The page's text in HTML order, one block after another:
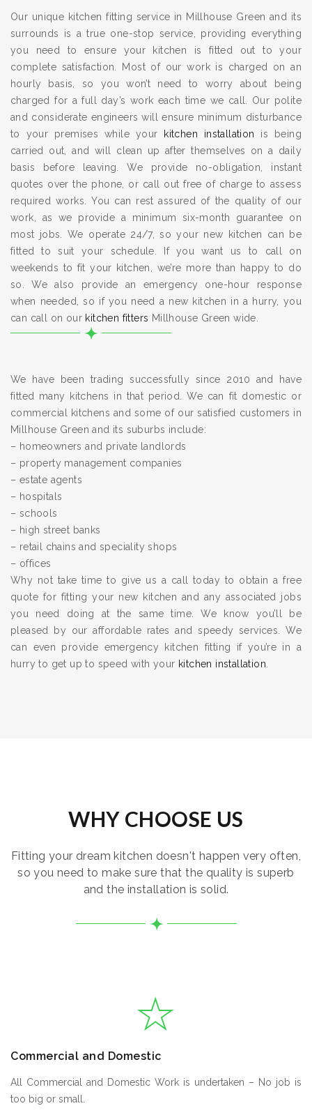
Our unique kitchen fitting service in Millhouse Green and its
surrounds is a true one-stop service, providing everything
you need to ensure your kitchen is fitted out to your
complete satisfaction. Most of our work is charged on an
hourly basis, so you won’t need to worry about being
charged for a full day’s work each time we call. Our polite
and considerate engineers will ensure minimum disturbance
to your premises while your
kitchen installation is being
carried out, and will clean up after themselves on a daily
basis before leaving. We provide no-obligation, instant
quotes over the phone, or call out free of charge to assess
required works. You can rest assured of the quality of our
work, as we provide a minimum six-month guarantee on
most jobs. We operate 24/7, so your new kitchen can be
fitted to suit your schedule. If you want us to call on
weekends to fit your kitchen, we’re more than happy to do
so. We also provide an emergency one-hour response
when needed, so if you need a new kitchen in a hurry, you
can call on our kitchen fitters Millhouse Green wide.
We have been trading successfully since 2010 and have
fitted many kitchens in that period. We can fit domestic or
commercial kitchens and some of our satisfied customers in
Millhouse Green and its suburbs include:
– homeowners and private landlords
– property management companies
– estate agents
– hospitals
– schools
– high street banks
– retail chains and speciality shops
– offices
Why not take time to give us a call today to obtain a free
quote for fitting your new kitchen and any associated jobs
you need doing at the same time. We know you’ll be
pleased by our affordable rates and speedy services. We
can even provide emergency kitchen fitting if you’re in a
hurry to get up to speed with your kitchen installation
WHY CHOOSE US
Fitting your dream kitchen doesn't happen very often,
so you need to make sure that the quality is superb
and the installation is solid.
Commercial and Domestic
All Commercial and Domestic Work is undertaken – No job is
too big or small.